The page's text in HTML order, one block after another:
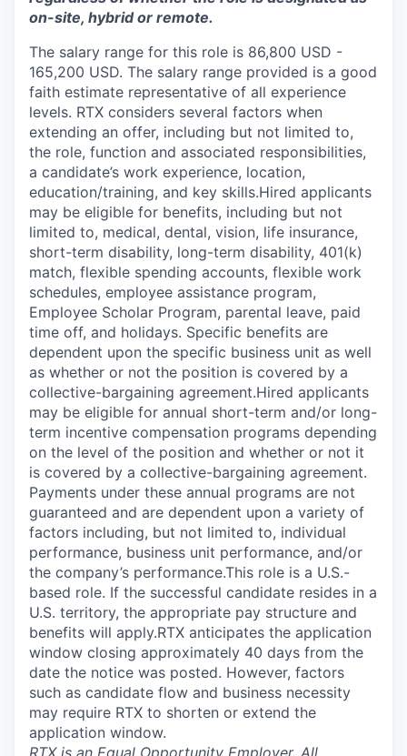
on-site, hybrid or remote.
The salary range for this role is 86,800 USD -
165,200 USD. The salary range provided is a good
faith estimate representative of all experience
levels. RTX considers several factors when
extending an offer, including but not limited to,
the role, function and associated responsibilities,
a candidate’s work experience, location,
education/training, and key skills.Hired applicants
may be eligible for benefits, including but not
limited to, medical, dental, vision, life insurance,
short-term disability, long-term disability, 401(k)
match, flexible spending accounts, flexible work
schedules, employee assistance program,
Employee Scholar Program, parental leave, paid
time off, and holidays. Specific benefits are
dependent upon the specific business unit as well
as whether or not the position is covered by a
collective-bargaining agreement.Hired applicants
may be eligible for annual short-term and/or long-
term incentive compensation programs depending
on the level of the position and whether or not it
is covered by a collective-bargaining agreement.
Payments under these annual programs are not
guaranteed and are dependent upon a variety of
factors including, but not limited to, individual
performance, business unit performance, and/or
the company’s performance.This role is a U.S.-
based role. If the successful candidate resides in a
U.S. territory, the appropriate pay structure and
benefits will apply.RTX anticipates the application
window closing approximately 40 days from the
date the notice was posted. However, factors
such as candidate flow and business necessity
may require RTX to shorten or extend the
application window.
RTX is an Equal Opportunity Employer. All